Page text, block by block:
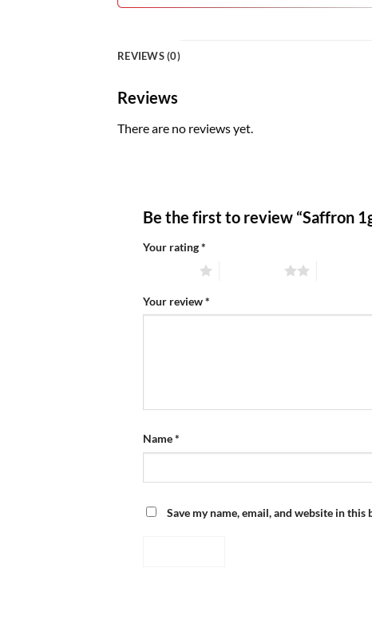
REVIEWS (0)
Reviews
There are no reviews yet.
Be the first to review “Saffron
Your rating*
Your review*
Name*
Save my name, email, and website in